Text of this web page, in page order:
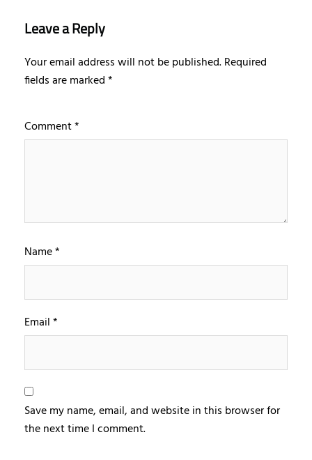
Leave a Reply
Your email address will not be published.Required
fields are marked*
Comment*
Name*
Email*
Save my name, email, and website in this browser for
the next time I comment.